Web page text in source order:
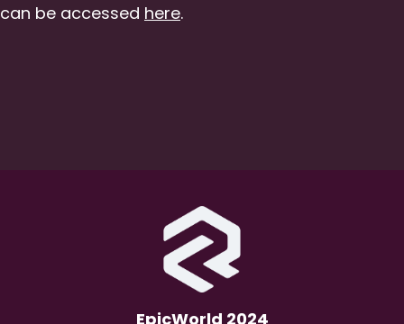
can be accessed here.
EpicWorld 2024